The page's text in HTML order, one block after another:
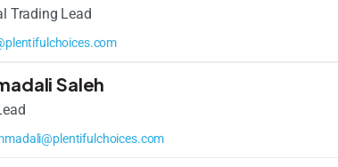
Trading Lead
Saleh